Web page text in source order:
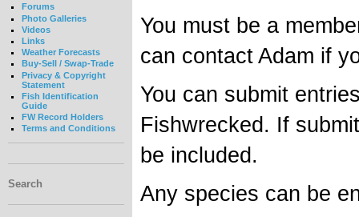
Forums
Photo Galleries
Videos
Links
Weather Forecasts
Buy-Sell / Swap-Trade
Privacy & Copyright
Statement
Fish Identification
Guide
FW Record Holders
Terms and Conditions
Search
You must be a
can contact Adam if
You can submit
Fishwrecked. If
be included.
Any species can be